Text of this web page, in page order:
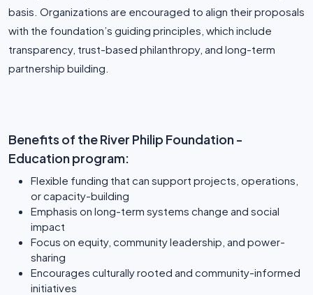
basis. Organizations are encouraged to align their proposals
with the foundation’s guiding principles, which include
transparency, trust-based philanthropy, and long-term
partnership building.
Benefits of the River Philip Foundation -
Education program:
Flexible funding that can support projects, operations,
or capacity-building
Emphasis on long-term systems change and social
impact
Focus on equity, community leadership, and power-
sharing
Encourages culturally rooted and community-informed
initiatives